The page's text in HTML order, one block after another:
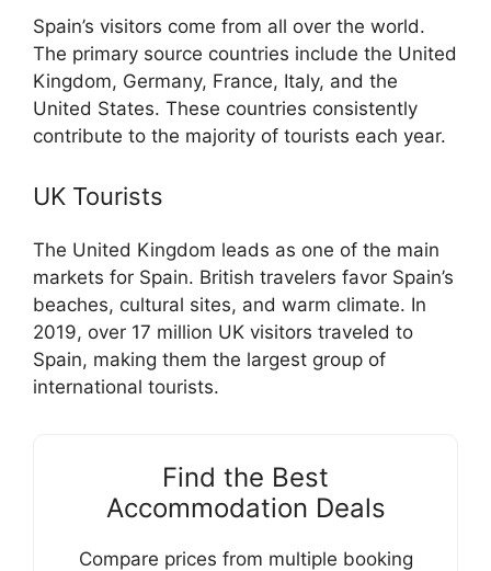
Spain’s visitors come from all over the world.
The primary source countries include the United
Kingdom, Germany, France, Italy, and the
United States. These countries consistently
contribute to the majority of tourists each year.
UK Tourists
The United Kingdom leads as one of the main
markets for Spain. British travelers favor Spain’s
beaches, cultural sites, and warm climate. In
2019, over 17 million UK visitors traveled to
Spain, making them the largest group of
international tourists.
Find the Best
Accommodation Deals
Compare prices from multiple booking